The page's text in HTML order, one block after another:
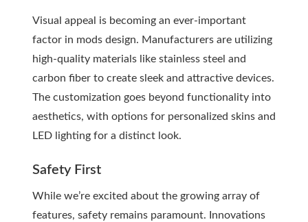
Visual appeal is becoming an ever-important
factor in mods design. Manufacturers are utilizing
high-quality materials like stainless steel and
carbon fiber to create sleek and attractive devices.
The customization goes beyond functionality into
aesthetics, with options for personalized skins and
LED lighting for a distinct look.
Safety First
While we’re excited about the growing array of
features, safety remains paramount. Innovations